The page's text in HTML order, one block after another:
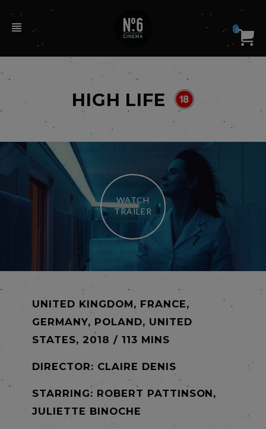
0
HIGH LIFE
WATCH
TRAILER
UNITED KINGDOM, FRANCE,
GERMANY, POLAND, UNITED
STATES, 2018 / 113 MINS
DIRECTOR: CLAIRE DENIS
STARRING: ROBERT PATTINSON,
JULIETTE BINOCHE